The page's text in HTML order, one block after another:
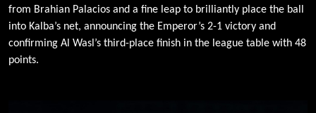
from Brahian Palacios and a fine leap to brilliantly place the ball
into Kalba’s net, announcing the Emperor’s 2-1 victory and
confirming Al Wasl’s third-place finish in the league table with 48
points.